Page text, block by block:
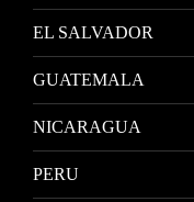
EL SALVADOR
GUATEMALA
NICARAGUA
PERU